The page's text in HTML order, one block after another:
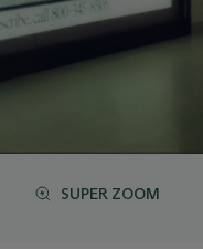
SUPER ZOOM